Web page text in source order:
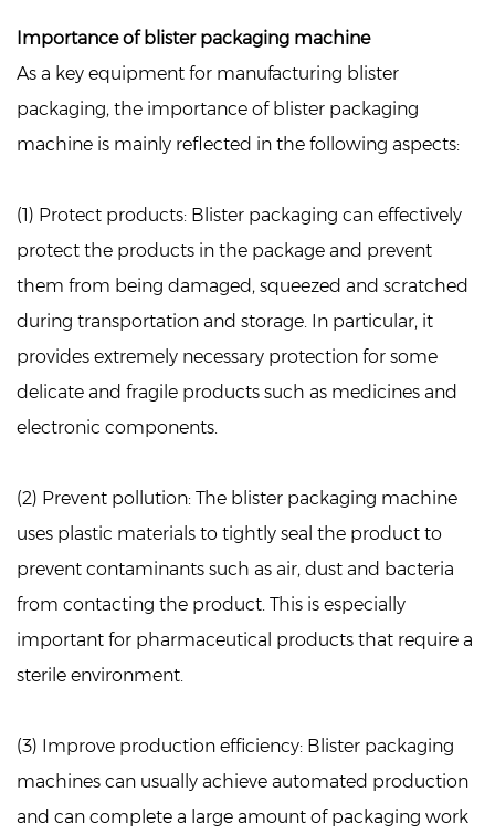
Importance of blister packaging machine
As a key equipment for manufacturing blister
packaging, the importance of blister packaging
machine is mainly reflected in the following aspects:
(1) Protect products: Blister packaging can effectively
protect the products in the package and prevent
them from being damaged, squeezed and scratched
during transportation and storage. In particular, it
provides extremely necessary protection for some
delicate and fragile products such as medicines and
electronic components.
(2) Prevent pollution: The blister packaging machine
uses plastic materials to tightly seal the product to
prevent contaminants such as air, dust and bacteria
from contacting the product. This is especially
important for pharmaceutical products that require a
sterile environment.
(3) Improve production efficiency: Blister packaging
machines can usually achieve automated production
and can complete a large amount of packaging work